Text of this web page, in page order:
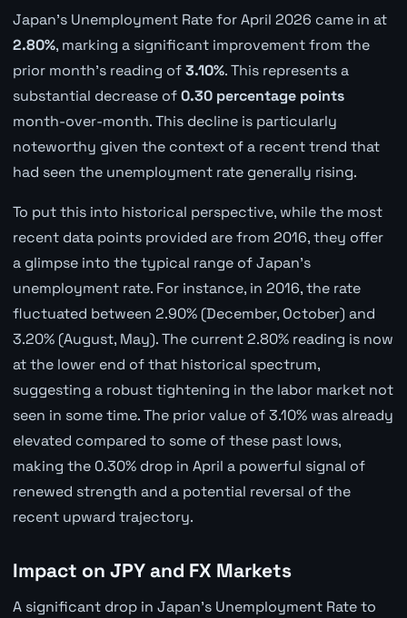
Japan's Unemployment Rate for April 2026 came in at
2.80%, marking a significant improvement from the
prior month's reading of3.10%. This represents a
substantial decrease of0.30 percentage points
month-over-month. This decline is particularly
noteworthy given the context of a recent trend that
had seen the unemployment rate generally rising.
To put this into historical perspective, while the most
recent data points provided are from 2016, they offer
a glimpse into the typical range of Japan's
unemployment rate. For instance, in 2016, the rate
fluctuated between 2.90% (December, October) and
3.20% (August, May). The current 2.80% reading is now
at the lower end of that historical spectrum,
suggesting a robust tightening in the labor market not
seen in some time. The prior value of 3.10% was already
elevated compared to some of these past lows,
making the 0.30% drop in April a powerful signal of
renewed strength and a potential reversal of the
recent upward trajectory.
Impact on JPY and FX Markets
A significant drop in Japan's Unemployment Rate to